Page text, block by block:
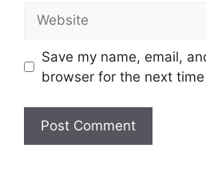
Save my name, email,
browser for the next